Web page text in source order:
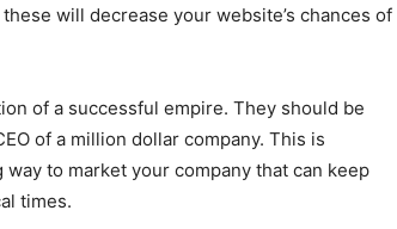
will decrease your website’s chances of
of a successful empire. They should be
of a million dollar company. This is
to market your company that can keep
times.